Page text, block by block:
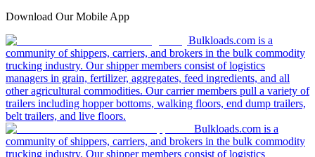
Download Our Mobile App
Bulkloads.com is a
community of shippers, carriers, and brokers in the bulk commodity
trucking industry. Our shipper members consist of logistics
managers in grain, fertilizer, aggregates, feed ingredients, and all
other agricultural commodities. Our carrier members pull a variety of
trailers including hopper bottoms, walking floors, end dump trailers,
belt trailers, and live floors.
Bulkloads.com is a
community of shippers, carriers, and brokers in the bulk commodity
trucking industry. Our shipper members consist of logistics